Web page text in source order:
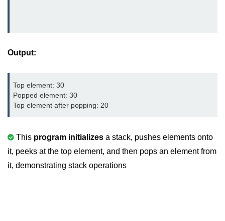
Strong number in C
Itoa function in C
Extra long factorials in C
Variables vs Constants in C
Lcm of two numbers in C
Output:
Top element: 30
Popped element: 30
Top element after popping: 20
This program initializes a stack, pushes elements onto
it, peeks at the top element, and then pops an element from
it, demonstrating stack operations